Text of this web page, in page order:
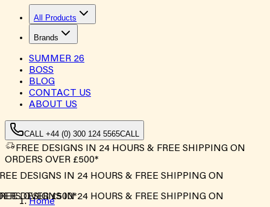
All Products
Brands
SUMMER 26
BOSS
BLOG
CONTACT US
ABOUT US
CALL +44 (0) 300 124 5565CALL
FREE DESIGNS IN 24 HOURS & FREE SHIPPING ON
ORDERS OVER £500*
DESIGNS IN 24 HOURS & FREE SHIPPING ON
OVER £500*
DESIGNS IN 24 HOURS & FREE SHIPPING ON
Home